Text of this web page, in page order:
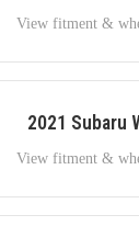
View fitment &
2021 Subaru
View fitment &